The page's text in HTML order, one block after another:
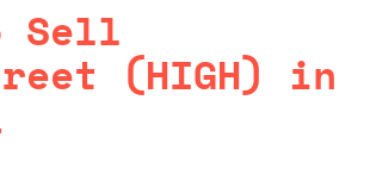
Sell
(HIGH) in